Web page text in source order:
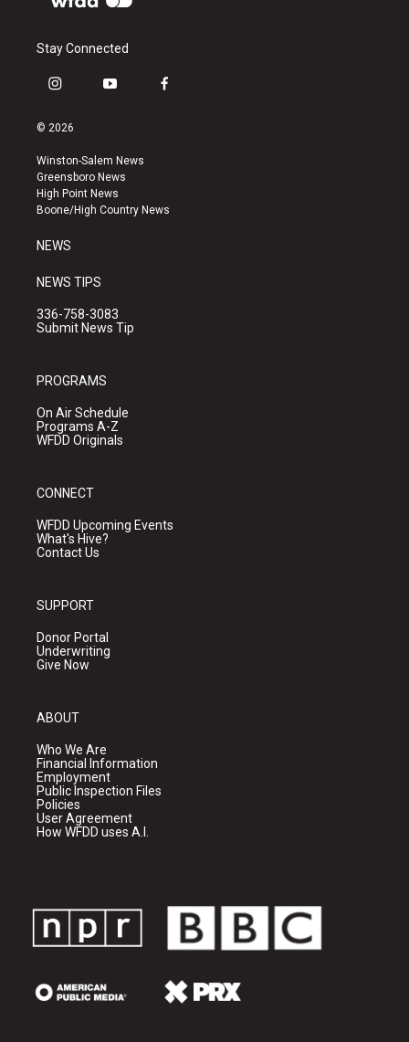
Stay Connected
i
s
a
g
r
a
y
u
b
e
f
k
© 2026
Winston-Salem News
Greensboro News
High Point News
Boone/High Country News
NEWS
NEWS TIPS
336-758-3083
Submit News Tip
PROGRAMS
On Air Schedule
Programs A-Z
WFDD Originals
CONNECT
WFDD Upcoming Events
What's Hive?
Contact Us
SUPPORT
Donor Portal
Underwriting
Give Now
ABOUT
Who We Are
Financial Information
Employment
Public Inspection Files
Policies
User Agreement
How WFDD uses A.I.